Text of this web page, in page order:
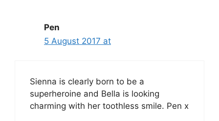
Pen
5 August 2017 at
Sienna is clearly born to be a
superheroine and Bella is looking
charming with her toothless smile. Pen x